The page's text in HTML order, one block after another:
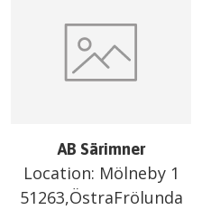
AB Särimner
Location: Mölneby 1
51263,ÖstraFrölunda